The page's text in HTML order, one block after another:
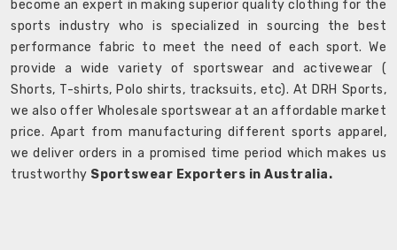
become an expert in making superior quality clothing for the
sports industry who is specialized in sourcing the best
performance fabric to meet the need of each sport. We
provide a wide variety of sportswear and activewear (
Shorts, T-shirts, Polo shirts, tracksuits, etc). At DRH Sports,
we also offer Wholesale sportswear at an affordable market
price. Apart from manufacturing different sports apparel,
we deliver orders in a promised time period which makes us
trustworthy Sportswear Exporters in Australia.